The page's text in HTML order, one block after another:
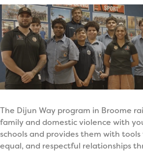
The Dijun Way program in Broome
family and domestic violence with
schools and provides them with
equal, and respectful relationships